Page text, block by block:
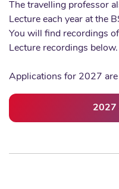
The travelling professor
Lecture each year at the
You will find recordings
Lecture recordings below.
Applications for 2027 are
2027